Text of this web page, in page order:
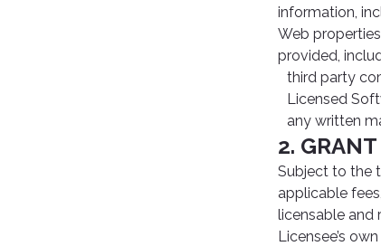
information,
Web
provided,
third party
Licensed
any written
2.
Subject to the
applicable
licensable and
Licensee’s